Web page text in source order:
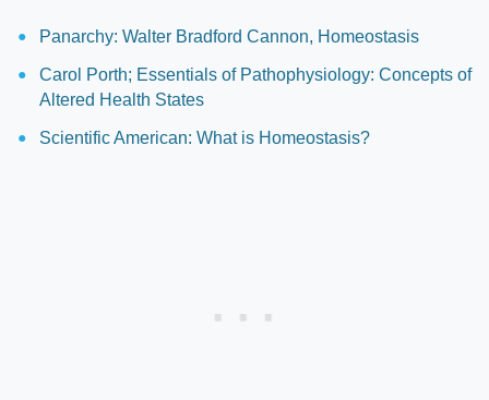
Panarchy: Walter Bradford Cannon, Homeostasis
Carol Porth; Essentials of Pathophysiology: Concepts of
Altered Health States
Scientific American: What is Homeostasis?